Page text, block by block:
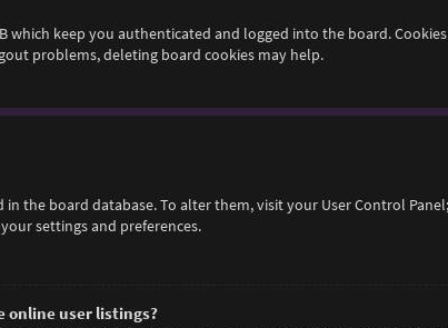
which keep you authenticated and logged into the board.
problems, deleting board cookies may help.
the board database. To alter them, visit your User Control
settings and preferences.
online user listings?